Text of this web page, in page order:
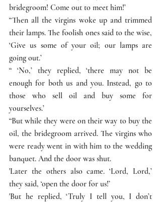
bridegroom! Come out to meet him!’
“Then all the virgins woke up and trimmed
their lamps. The foolish ones said to the wise,
‘Give us some of your oil; our lamps are
going out.’
“ ‘No,’ they replied, ‘there may not be
enough for both us and you. Instead, go to
those who sell oil and buy some for
yourselves.’
“But while they were on their way to buy the
oil, the bridegroom arrived. The virgins who
were ready went in with him to the wedding
banquet. And the door was shut.
'Later the others also came. ‘Lord, Lord,’
they said, ‘open the door for us!’
'But he replied, ‘Truly I tell you, I don’t